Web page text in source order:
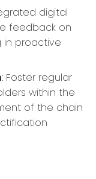
digital
feedback on
in proactive
: Foster regular
within the
of the chain